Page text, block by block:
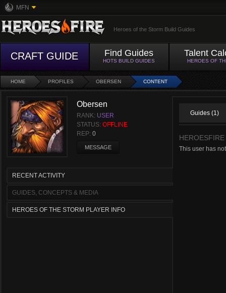
MFN
Heroes of the Storm Build Guides
CRAFT GUIDE Find Guides
HOTS BUILD GUIDES
Talent
HEROES OF
HOME PROFILES OBERSEN CONTENT
Obersen
RANK: USER
STATUS: OFFLINE
REP: 0
MESSAGE
RECENT ACTIVITY
GUIDES, CONCEPTS & MEDIA
HEROES OF THE STORM PLAYER INFO
Guides (1)
This user has